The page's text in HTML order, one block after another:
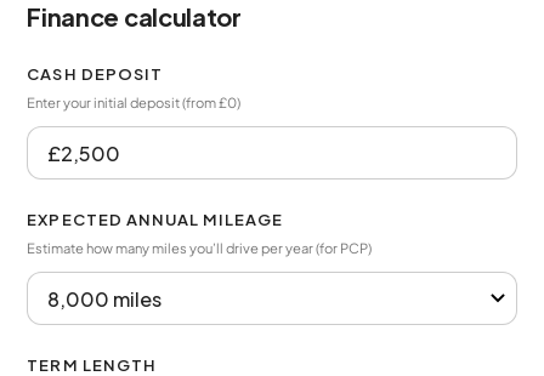
Finance calculator
CASH DEPOSIT
Enter your initial deposit (from £0)
EXPECTED ANNUAL MILEAGE
Estimate how many miles you’ll drive per year (for PCP)
TERM LENGTH